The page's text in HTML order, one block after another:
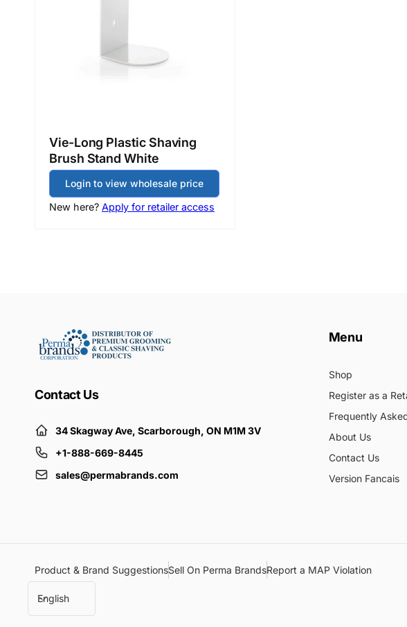
Vie-Long Plastic Shaving
Brush Stand White
Login to view wholesale price
New here? Apply for retailer access
Contact Us
34 Skagway Ave, Scarborough, ON M1M 3V
+1-888-669-8445
sales@permabrands.com
Menu
Shop
Register as a
Frequently
About Us
Contact Us
Version Fancais
Product & Brand SuggestionsSell On Perma BrandsReport a MAP Violation
a
English